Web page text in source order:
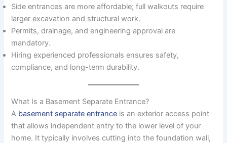
Side entrances are more affordable; full walkouts require
larger excavation and structural work.
Permits, drainage, and engineering approval are
mandatory.
Hiring experienced professionals ensures safety,
compliance, and long-term durability.
What Is a Basement Separate Entrance?
A basement separate entrance is an exterior access point
that allows independent entry to the lower level of your
home. It typically involves cutting into the foundation wall,